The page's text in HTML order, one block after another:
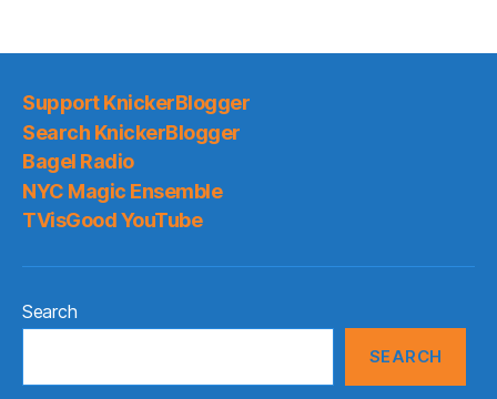
Support KnickerBlogger
Search KnickerBlogger
Bagel Radio
NYC Magic Ensemble
TVisGood YouTube
Search
SEARCH